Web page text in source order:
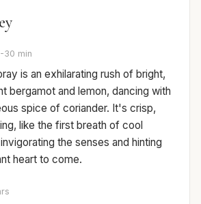
30 min
is an exhilarating rush of bright,
bergamot and lemon, dancing with
spice of coriander. It's crisp,
like the first breath of cool
the senses and hinting
heart to come.